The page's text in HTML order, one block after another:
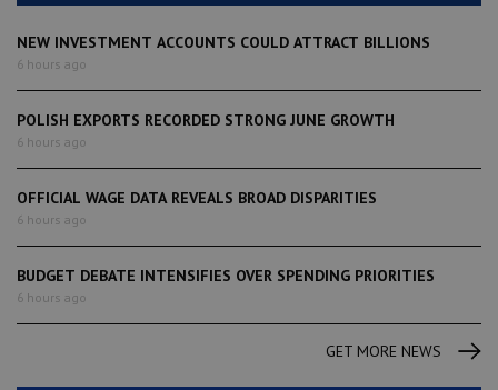
NEW INVESTMENT ACCOUNTS COULD ATTRACT BILLIONS
6 hours ago
POLISH EXPORTS RECORDED STRONG JUNE GROWTH
6 hours ago
OFFICIAL WAGE DATA REVEALS BROAD DISPARITIES
6 hours ago
BUDGET DEBATE INTENSIFIES OVER SPENDING PRIORITIES
6 hours ago
GET MORE NEWS